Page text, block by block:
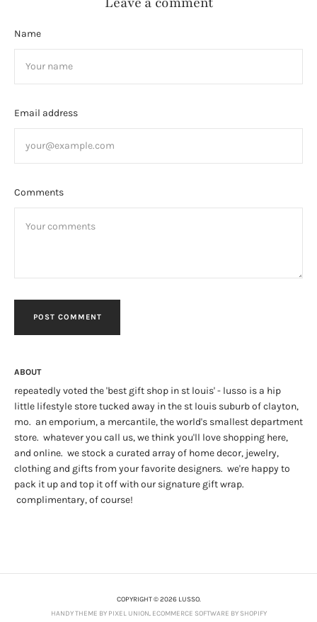
Name
Email address
Comments
ABOUT
repeatedly voted the 'best gift shop in st louis' - lusso is a hip
little lifestyle store tucked away in the st louis suburb of clayton,
mo. an emporium, a mercantile, the world's smallest department
store. whatever you call us, we think you'll love shopping here,
and online. we stock a curated array of home decor, jewelry,
clothing and gifts from your favorite designers. we're happy to
pack it up and top it off with our signature gift wrap.
complimentary, of course!
COPYRIGHT © 2026 LUSSO.
HANDY THEME BY PIXEL UNION. ECOMMERCE SOFTWARE BY SHOPIFY